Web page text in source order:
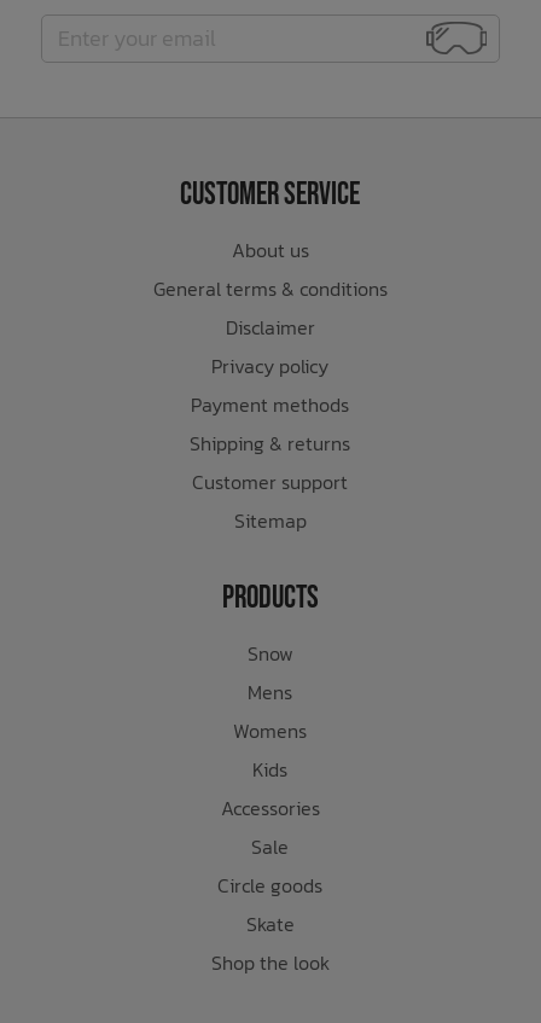
Customer Service
About us
General terms & conditions
Disclaimer
Privacy policy
Payment methods
Shipping & returns
Customer support
Sitemap
Products
Snow
Mens
Womens
Kids
Accessories
Sale
Circle goods
Skate
Shop the look